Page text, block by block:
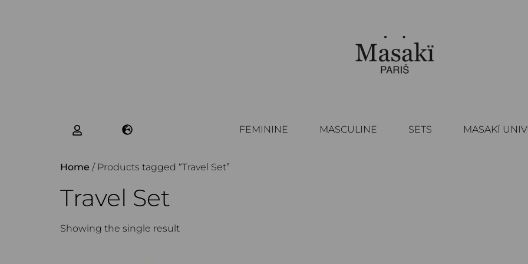
FEMININE MASCULINE SETS MASAKÏ
Home / Products tagged “Travel Set”
Travel Set
Showing the single result